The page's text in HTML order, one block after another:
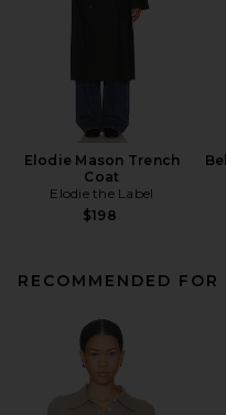
Elodie Mason Trench
Coat
Elodie the Label
$198
RECOMMENDED FOR